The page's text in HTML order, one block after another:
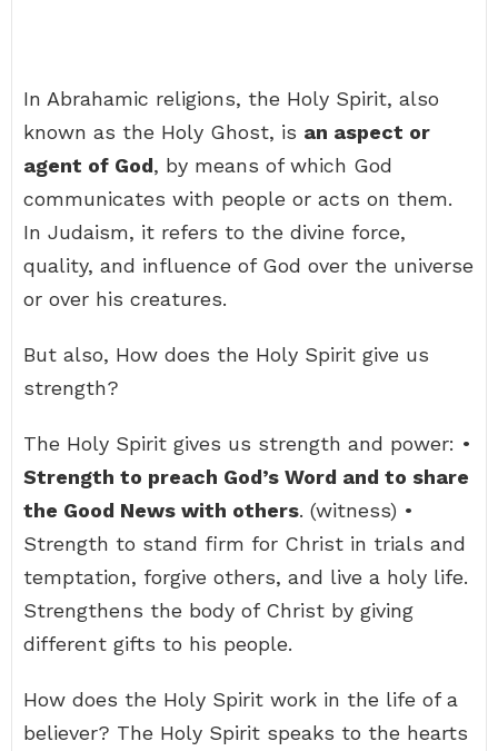
In Abrahamic religions, the Holy Spirit, also
known as the Holy Ghost, is an aspect or
agent of God, by means of which God
communicates with people or acts on them.
In Judaism, it refers to the divine force,
quality, and influence of God over the universe
or over his creatures.
But also, How does the Holy Spirit give us
strength?
The Holy Spirit gives us strength and power: •
Strength to preach God’s Word and to share
the Good News with others. (witness) •
Strength to stand firm for Christ in trials and
temptation, forgive others, and live a holy life.
Strengthens the body of Christ by giving
different gifts to his people.
How does the Holy Spirit work in the life of a
believer? The Holy Spirit speaks to the hearts